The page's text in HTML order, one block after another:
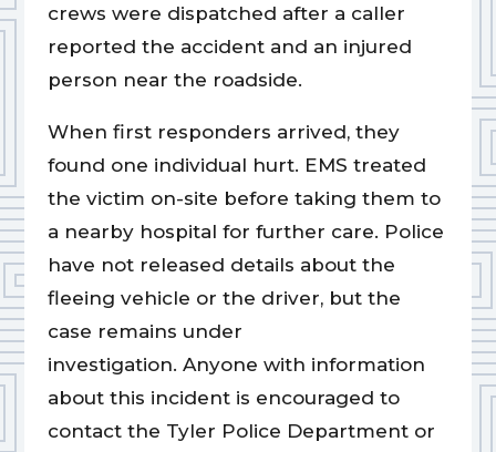
crews were dispatched after a caller
reported the accident and an injured
person near the roadside.
When first responders arrived, they
found one individual hurt. EMS treated
the victim on-site before taking them to
a nearby hospital for further care. Police
have not released details about the
fleeing vehicle or the driver, but the
case remains under
investigation. Anyone with information
about this incident is encouraged to
contact the Tyler Police Department or